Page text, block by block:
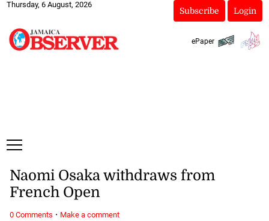
Thursday, 6 August, 2026
Subscribe Login
ePaper
Naomi Osaka withdraws from
French Open
0 Comments · Make a comment